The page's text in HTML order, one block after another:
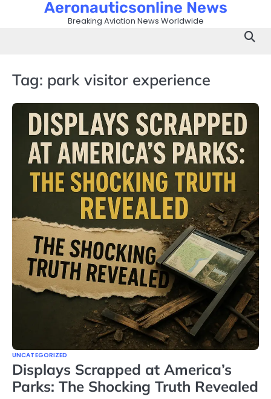
Aeronauticsonline News
Breaking Aviation News Worldwide
Tag: park visitor experience
UNCATEGORIZED
Displays Scrapped at America’s
Parks: The Shocking Truth Revealed